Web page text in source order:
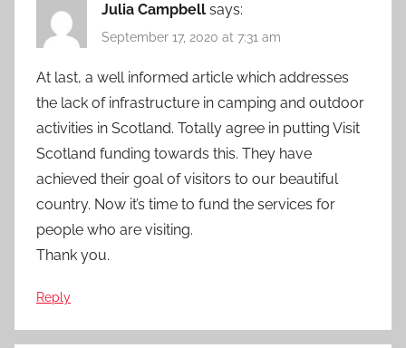
Julia Campbell says:
September 17, 2020 at 7:31 am
At last, a well informed article which addresses
the lack of infrastructure in camping and outdoor
activities in Scotland. Totally agree in putting Visit
Scotland funding towards this. They have
achieved their goal of visitors to our beautiful
country. Now it’s time to fund the services for
people who are visiting.
Thank you.
Reply